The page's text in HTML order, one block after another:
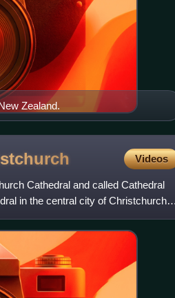
Zealand.
Videos
Cathedral and called Cathedral
in the central city of Christchurch,